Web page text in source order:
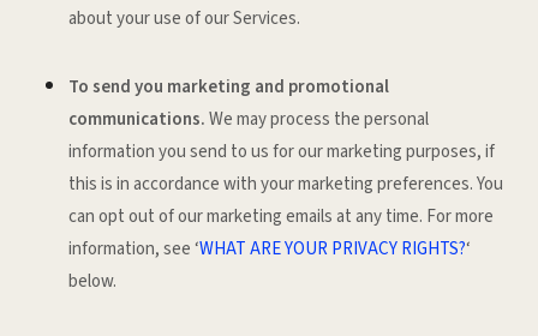
about your use of our Services.
To send you marketing and promotional
communications.We may process the personal
information you send to us for our marketing purposes, if
this is in accordance with your marketing preferences. You
can opt out of our marketing emails at any time. For more
information, see ‘WHAT ARE YOUR PRIVACY RIGHTS?‘
below.